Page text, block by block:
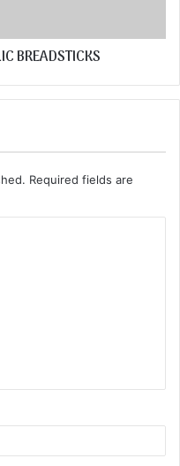
BREADSTICKS
Required fields are